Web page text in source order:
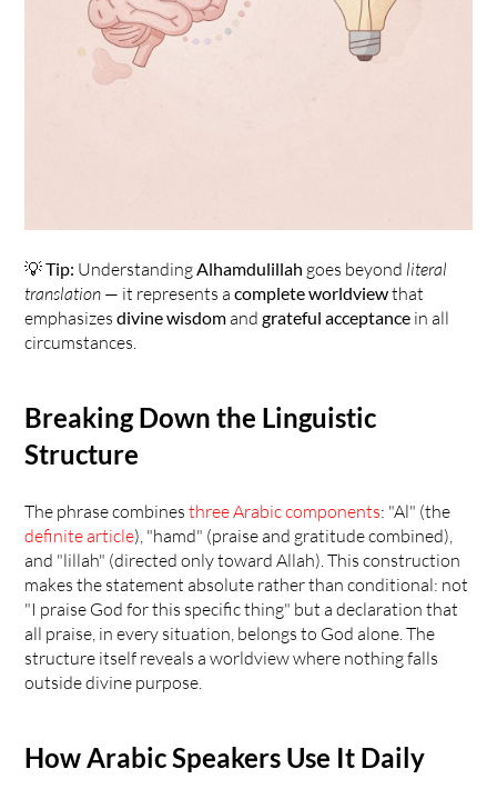
💡 Tip: Understanding Alhamdulillah goes beyond literal
translation — it represents a complete worldview that
emphasizes divine wisdom and grateful acceptance in all
circumstances.
Breaking Down the Linguistic
Structure
The phrase combines three Arabic components
definite article), "hamd" (praise and gratitude combined),
and "lillah" (directed only toward Allah). This construction
makes the statement absolute rather than conditional: not
"I praise God for this specific thing" but a declaration that
all praise, in every situation, belongs to God alone. The
structure itself reveals a worldview where nothing falls
outside divine purpose.
How Arabic Speakers Use It Daily